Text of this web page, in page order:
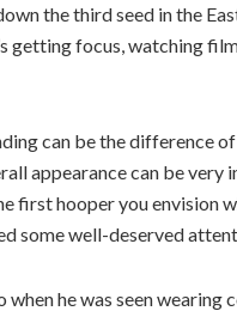
the third seed in the
getting focus, watching
can be the difference
appearance can be very
first hooper you envision
some well-deserved
when he was seen